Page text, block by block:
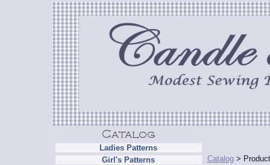
Ladies Patterns
Girl's Patterns
Catalog>